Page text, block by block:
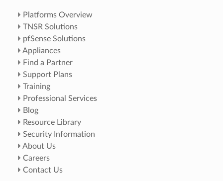
Platforms Overview
TNSR Solutions
pfSense Solutions
Appliances
Find a Partner
Support Plans
Training
Professional Services
Blog
Resource Library
Security Information
About Us
Careers
Contact Us